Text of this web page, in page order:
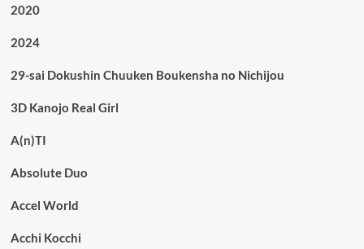
2020
2024
29-sai Dokushin Chuuken Boukensha no Nichijou
3D Kanojo Real Girl
A(n)TI
Absolute Duo
Accel World
Acchi Kocchi